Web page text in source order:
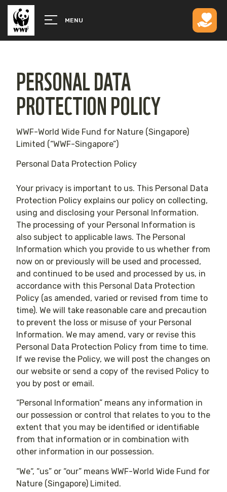
MENU
PERSONAL DATA
PROTECTION POLICY
WWF-World Wide Fund for Nature (Singapore)
Limited (“WWF-Singapore”)
Personal Data Protection Policy
Your privacy is important to us. This Personal Data
Protection Policy explains our policy on collecting,
using and disclosing your Personal Information.
The processing of your Personal Information is
also subject to applicable laws. The Personal
Information which you provide to us whether from
now on or previously will be used and processed,
and continued to be used and processed by us, in
accordance with this Personal Data Protection
Policy (as amended, varied or revised from time to
time). We will take reasonable care and precaution
to prevent the loss or misuse of your Personal
Information. We may amend, vary or revise this
Personal Data Protection Policy from time to time.
If we revise the Policy, we will post the changes on
our website or send a copy of the revised Policy to
you by post or email.
“Personal Information” means any information in
our possession or control that relates to you to the
extent that you may be identified or identifiable
from that information or in combination with
other information in our possession.
“We“, “us” or “our” means WWF-World Wide Fund for
Nature (Singapore) Limited.